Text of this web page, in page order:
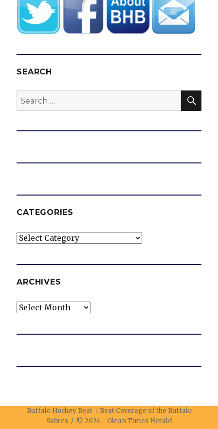
SEARCH
Search
for:
CATEGORIES
Categories
ARCHIVES
Archives
Buffalo Hockey Beat
Beat Coverage of the Buffalo
Sabres / © 2026 - Olean Times Herald